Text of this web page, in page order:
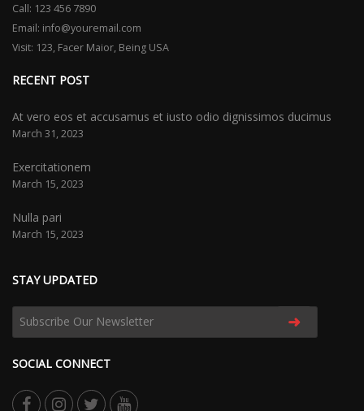
Call: 123 456 7890
Email: info@youremail.com
Visit: 123, Facer Maior, Being USA
RECENT POST
At vero eos et accusamus et iusto odio dignissimos ducimus
March 31, 2023
Exercitationem
March 15, 2023
Nulla pari
March 15, 2023
STAY UPDATED
➜
SOCIAL CONNECT